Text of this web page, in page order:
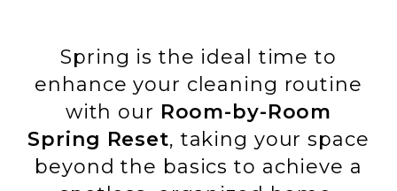
Spring is the ideal time to
enhance your cleaning routine
with our Room-by-Room
Spring Reset, taking your space
beyond the basics to achieve a